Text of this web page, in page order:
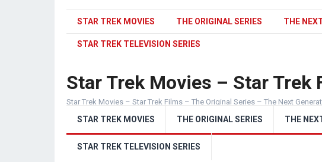
STAR TREK MOVIES THE ORIGINAL SERIES THE
STAR TREK TELEVISION SERIES
Star Trek Movies – Star Trek
Star Trek Movies – Star Trek Films – The Original Series – The Next
STAR TREK MOVIES THE ORIGINAL SERIES THE
STAR TREK TELEVISION SERIES